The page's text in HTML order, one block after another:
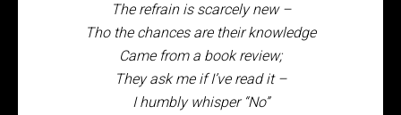
The refrain is scarcely new –
Tho the chances are their knowledge
Came from a book review;
They ask me if I’ve read it –
I humbly whisper “No”